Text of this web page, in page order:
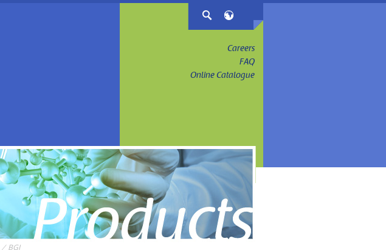
Careers
FAQ
Online Catalogue
⁄BGI